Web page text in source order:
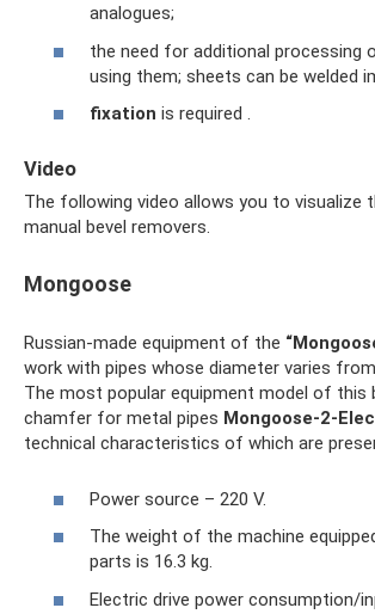
analogues;
the need for additional processing
using them; sheets can be welded
fixation is required .
Video
The following video allows you to visualize
manual bevel removers.
Mongoose
Russian-made equipment of the
work with pipes whose diameter varies
The most popular equipment model of this
chamfer for metal pipes Mongoose-2-
technical characteristics of which are
Power source – 220 V.
The weight of the machine
parts is 16.3 kg.
Electric drive power consumption/